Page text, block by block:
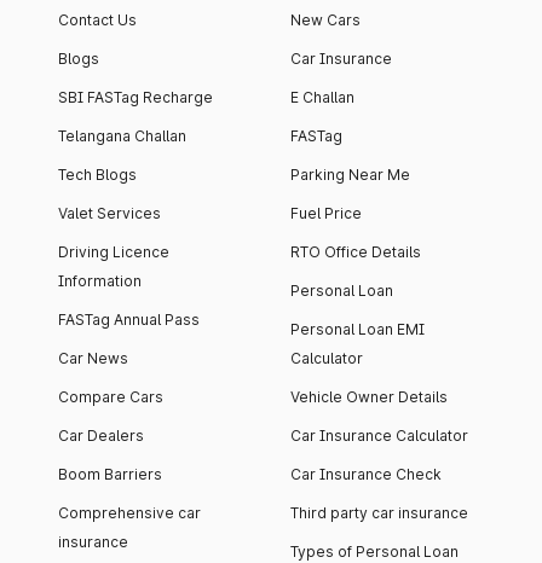
Contact Us
Blogs
SBI FASTag Recharge
Telangana Challan
Tech Blogs
Valet Services
Driving Licence
Information
FASTag Annual Pass
Car News
Compare Cars
Car Dealers
Boom Barriers
Comprehensive car
insurance
New Cars
Car Insurance
E Challan
FASTag
Parking Near Me
Fuel Price
RTO Office Details
Personal Loan
Personal Loan EMI
Calculator
Vehicle Owner Details
Car Insurance Calculator
Car Insurance Check
Third party car insurance
Types of Personal Loan